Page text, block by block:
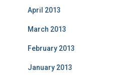
April 2013
March 2013
February 2013
January 2013